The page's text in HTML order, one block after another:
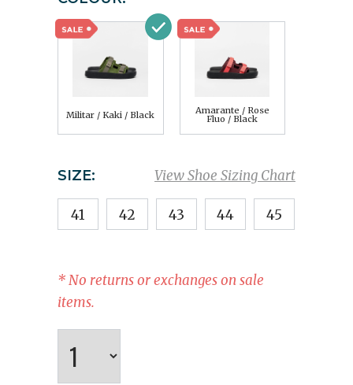
Militar / Kaki / Black Amarante / Rose
Fluo / Black
View Shoe Sizing Chart
SIZE:
41 42 43 44 45
* No returns or exchanges on sale
items.